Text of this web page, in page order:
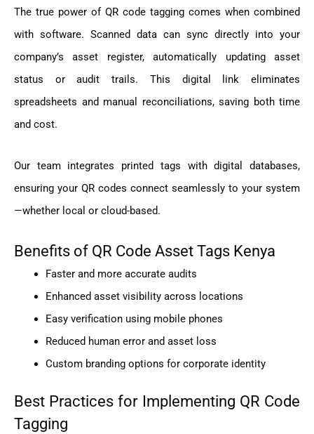
The true power of QR code tagging comes when combined
with software. Scanned data can sync directly into your
company’s asset register, automatically updating asset
status or audit trails. This digital link eliminates
spreadsheets and manual reconciliations, saving both time
and cost.
Our team integrates printed tags with digital databases,
ensuring your QR codes connect seamlessly to your system
—whether local or cloud-based.
Benefits of QR Code Asset Tags Kenya
Faster and more accurate audits
Enhanced asset visibility across locations
Easy verification using mobile phones
Reduced human error and asset loss
Custom branding options for corporate identity
Best Practices for Implementing QR Code
Tagging